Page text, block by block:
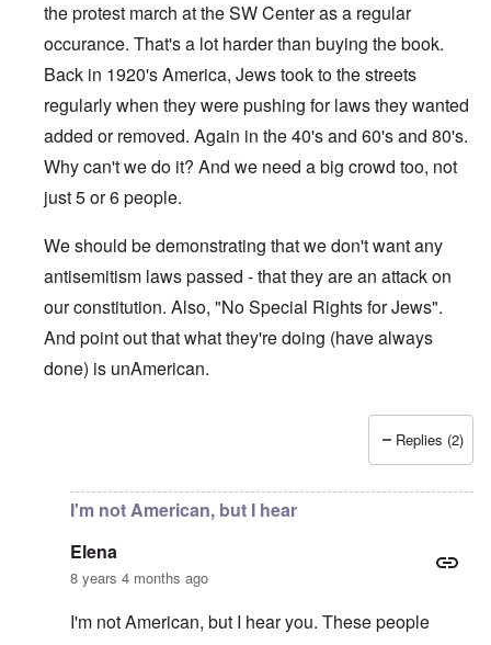
the protest march at the SW Center as a regular
occurance. That's a lot harder than buying the book.
Back in 1920's America, Jews took to the streets
regularly when they were pushing for laws they wanted
added or removed. Again in the 40's and 60's and 80's.
Why can't we do it? And we need a big crowd too, not
just 5 or 6 people.
We should be demonstrating that we don't want any
antisemitism laws passed - that they are an attack on
our constitution. Also, "No Special Rights for Jews".
And point out that what they're doing (have always
done) is unAmerican.
Elena
Replies (2)
I'm not American, but I hear
Elena
8 years 4 months ago
I'm not American, but I hear you. These people